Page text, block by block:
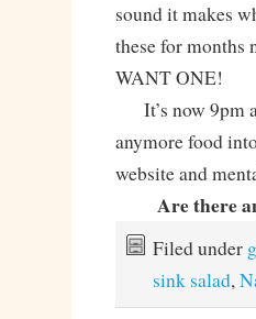
sound it makes
these for months
WANT ONE!
It’s now 9pm
anymore food
website and
Are there
Filed under
sink salad,